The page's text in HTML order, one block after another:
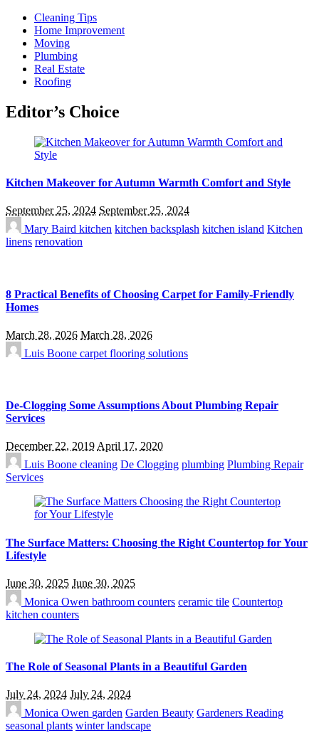
Cleaning Tips
Home Improvement
Moving
Plumbing
Real Estate
Roofing
Editor’s Choice
Kitchen Makeover for Autumn Warmth Comfort and Style
September 25, 2024 September 25, 2024
Mary Baird kitchen kitchen backsplash kitchen island Kitchen
linens renovation
8 Practical Benefits of Choosing Carpet for Family-Friendly
Homes
March 28, 2026 March 28, 2026
Luis Boone carpet flooring solutions
De-Clogging Some Assumptions About Plumbing Repair
Services
December 22, 2019April 17, 2020
Luis Boone cleaning De Clogging plumbing Plumbing Repair
Services
The Surface Matters: Choosing the Right Countertop for Your
Lifestyle
June 30, 2025 June 30, 2025
Monica Owen bathroom counters ceramic tile Countertop
kitchen counters
The Role of Seasonal Plants in a Beautiful Garden
July 24, 2024 July 24, 2024
Monica Owen garden Garden Beauty Gardeners Reading
seasonal plants winter landscape